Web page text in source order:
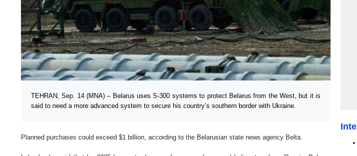
TEHRAN, Sep. 14 (MNA) – Belarus uses S-300 systems to protect Belarus from the West, but it is
said to need a more advanced system to secure his country’s southern border with Ukraine.
Planned purchases could exceed $1 billion, according to the Belarusian state news agency Belta.